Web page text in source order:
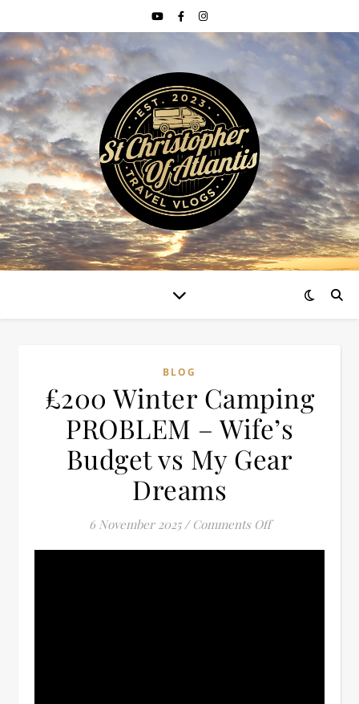
BLOG
£200 Winter Camping
PROBLEM – Wife’s
Budget vs My Gear
Dreams
6 November 2025 / Comments Offon £200 Winter